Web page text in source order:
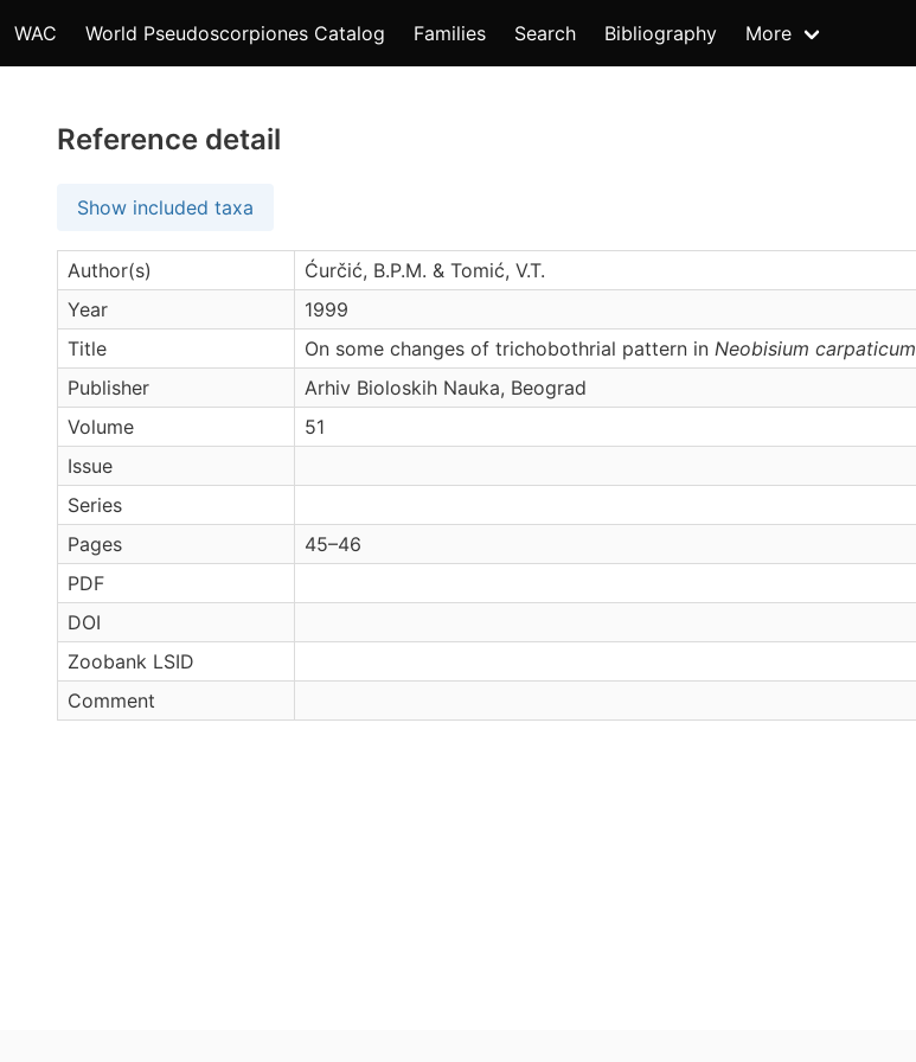
WAC World Pseudoscorpiones Catalog Families Search Bibliography More
Reference detail
Show included taxa
Author(s)
Ćurčić, B.P.M. & Tomić, V.T.
Year
1999
Title
On some changes of trichobothrial pattern in Neobisium carpaticum
Publisher
Arhiv Bioloskih Nauka, Beograd
Volume
51
Issue
Series
Pages
45–46
PDF
DOI
Zoobank LSID
Comment